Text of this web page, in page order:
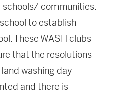
communities.
to establish
These WASH clubs
that the resolutions
washing day
and there is